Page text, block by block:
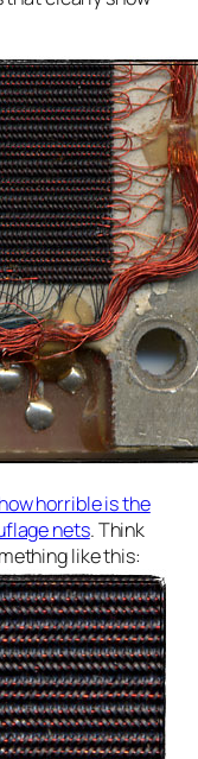
how horrible is the
nets. Think
like this: